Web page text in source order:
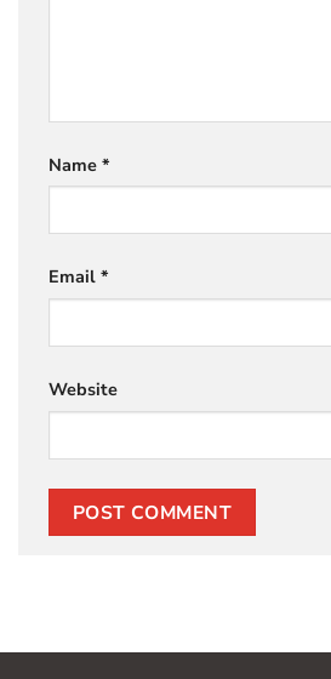
Name *
Email *
Website